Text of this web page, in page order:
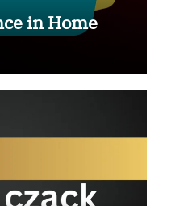
in Home